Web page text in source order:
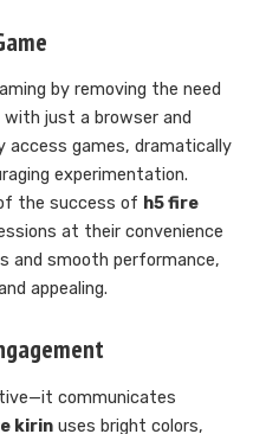
by removing the need
with just a browser and
games, dramatically
experimentation.
the success of h5 fire
at their convenience
and smooth performance,
appealing.
communicates
kirin uses bright colors,